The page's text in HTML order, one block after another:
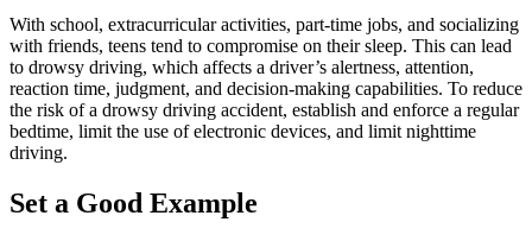
With school, extracurricular activities, part-time jobs, and socializing
with friends, teens tend to compromise on their sleep. This can lead
to drowsy driving, which affects a driver’s alertness, attention,
reaction time, judgment, and decision-making capabilities. To reduce
the risk of a drowsy driving accident, establish and enforce a regular
bedtime, limit the use of electronic devices, and limit nighttime
driving.
Set a Good Example